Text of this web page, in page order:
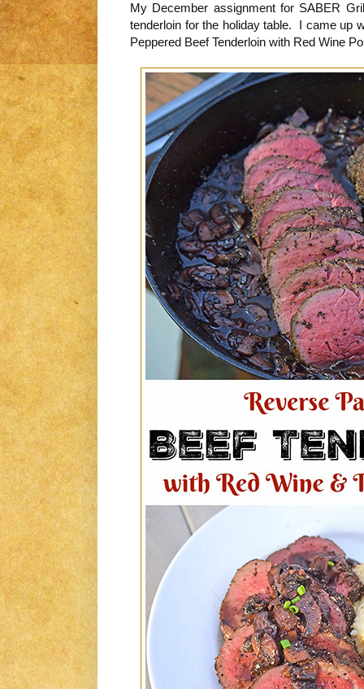
My December assignment for SABER
tenderloin for the holiday table. I came up
Peppered Beef Tenderloin with Red Wine